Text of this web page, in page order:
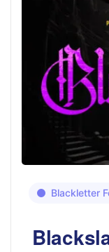
Blackletter